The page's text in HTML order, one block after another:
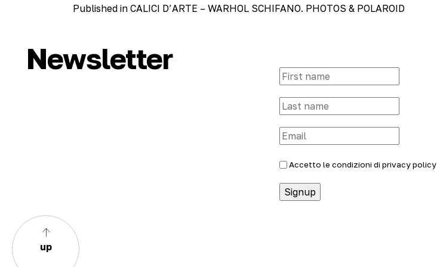
Post
navigation
Published in CALICI D’ARTE – WARHOL SCHIFANO. PHOTOS & POLAROID
Newsletter
Accetto le condizioni di privacy policy
up